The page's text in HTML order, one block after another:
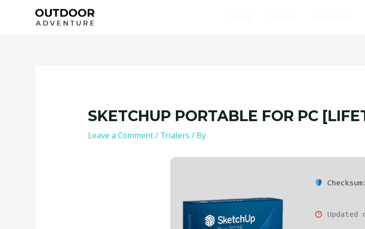
SKETCHUP PORTABLE FOR PC
Leave a Comment/ Trialers / By
Updated
navigation